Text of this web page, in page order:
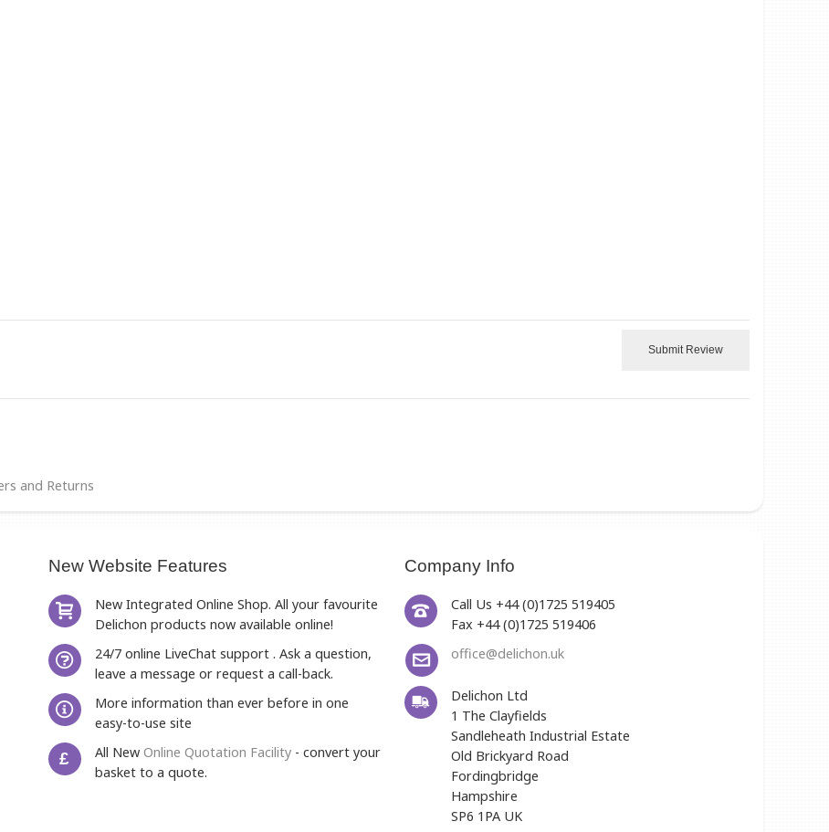
Submit Review
and Returns
New Website Features
New Integrated Online Shop. All your favourite
Delichon products now available online!
24/7 online LiveChat support . Ask a question,
leave a message or request a call-back.
More information than ever before in one
easy-to-use site
£ All New Online Quotation Facility- convert your
basket to a quote.
Company Info
Call Us +44 (0)1725 519405
Fax +44 (0)1725 519406
office@delichon.uk
Delichon Ltd
1 The Clayfields
Sandleheath Industrial Estate
Old Brickyard Road
Fordingbridge
Hampshire
SP6 1PA UK